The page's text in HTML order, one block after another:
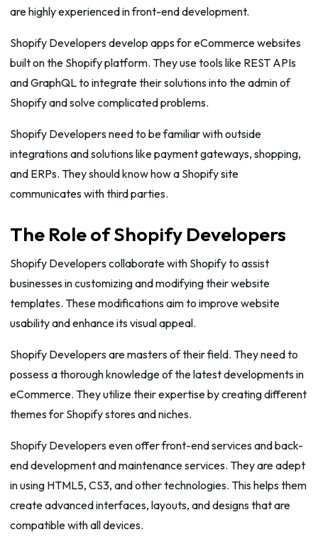
are highly experienced in front-end development.
Shopify Developers develop apps for eCommerce websites
built on the Shopify platform. They use tools like REST APIs
and GraphQL to integrate their solutions into the admin of
Shopify and solve complicated problems.
Shopify Developers need to be familiar with outside
integrations and solutions like payment gateways, shopping,
and ERPs. They should know how a Shopify site
communicates with third parties.
The Role of Shopify Developers
Shopify Developers collaborate with Shopify to assist
businesses in customizing and modifying their website
templates. These modifications aim to improve website
usability and enhance its visual appeal.
Shopify Developers are masters of their field. They need to
possess a thorough knowledge of the latest developments in
eCommerce. They utilize their expertise by creating different
themes for Shopify stores and niches.
Shopify Developers even offer front-end services and back-
end development and maintenance services. They are adept
in using HTML5, CS3, and other technologies. This helps them
create advanced interfaces, layouts, and designs that are
compatible with all devices.